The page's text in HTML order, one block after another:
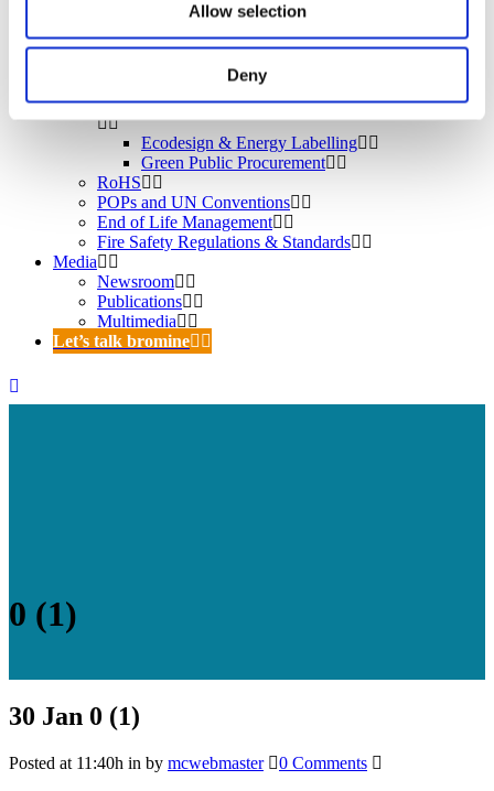
Allow selection
Deny
Overview
Flame Retardants Strategy
Product Policy
Ecodesign & Energy Labelling
Green Public Procurement
RoHS
POPs and UN Conventions
End of Life Management
Fire Safety Regulations & Standards
Media
Newsroom
Publications
Multimedia
Let’s talk bromine
0 (1)
30 Jan 0 (1)
Posted at 11:40h in by mcwebmaster 0 Comments